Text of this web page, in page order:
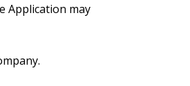
Application may